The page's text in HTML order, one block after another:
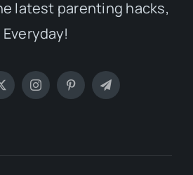
latest parenting hacks,
Everyday!